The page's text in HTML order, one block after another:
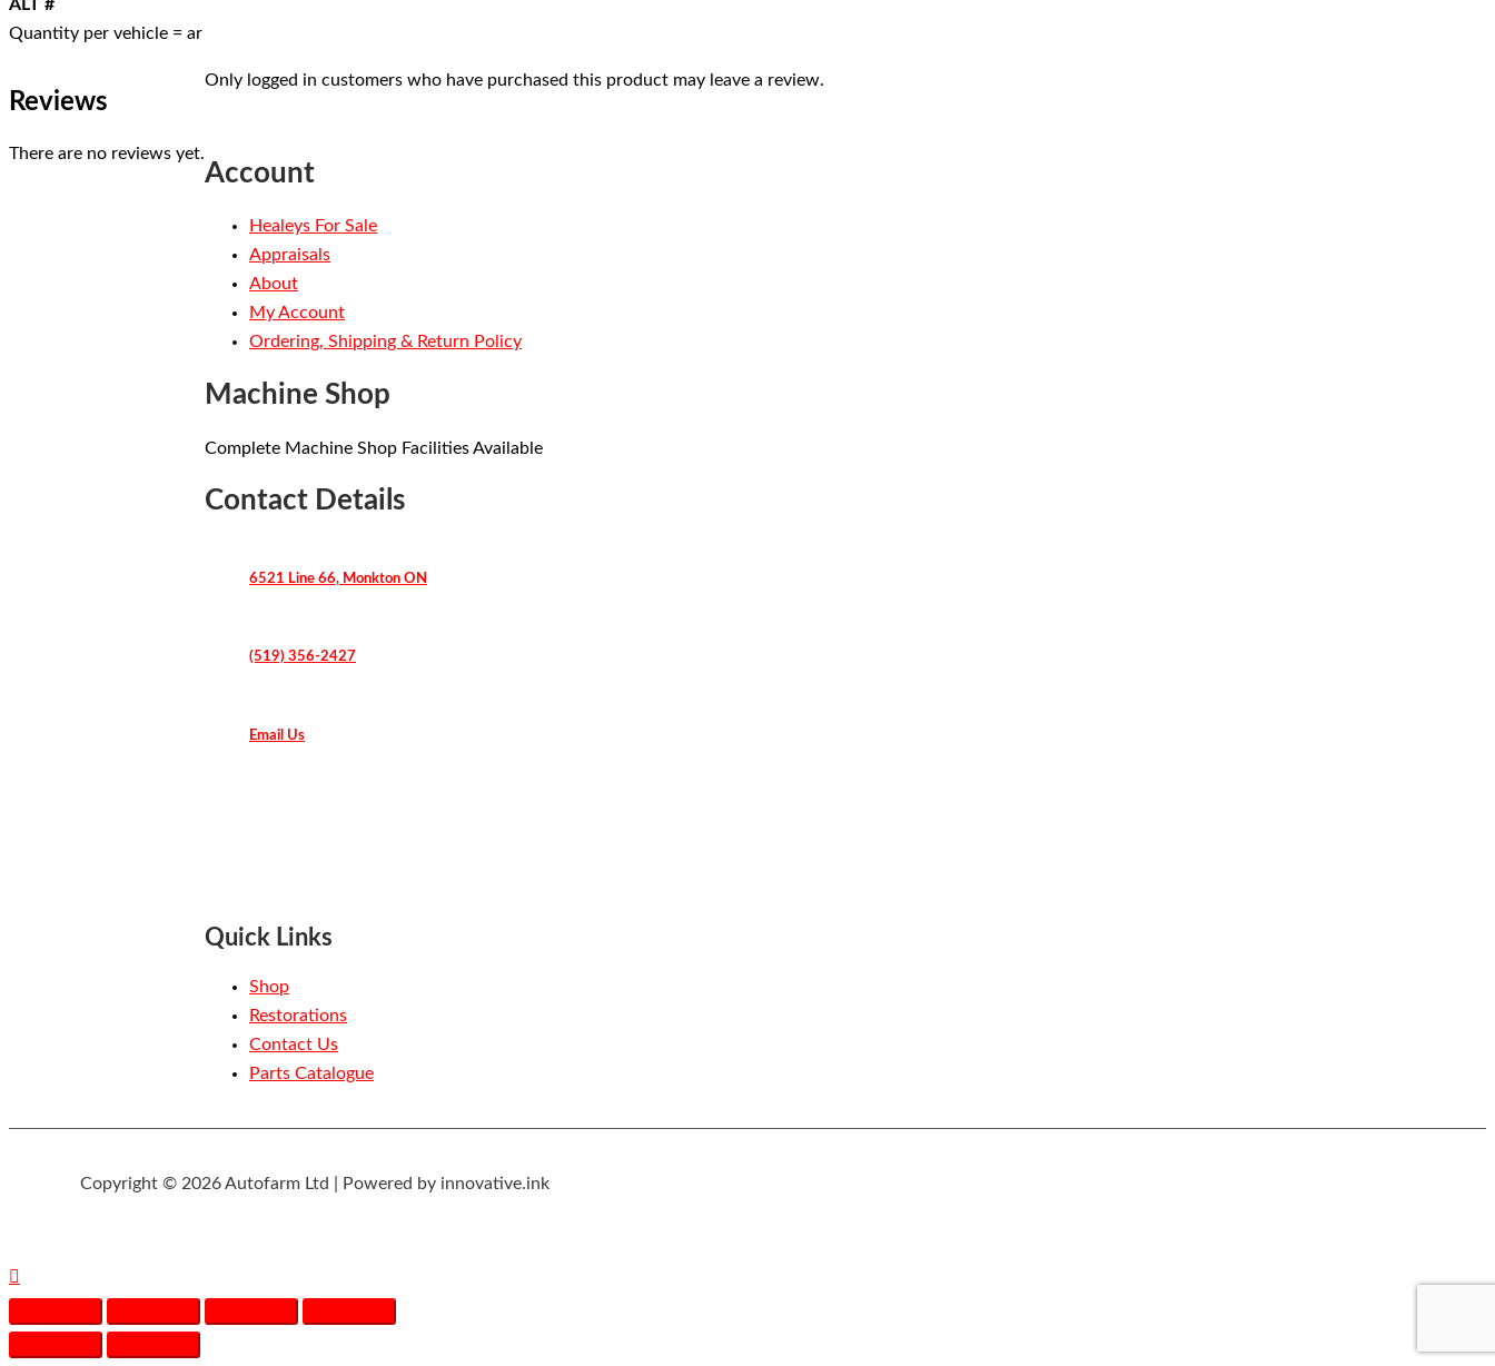
ALT #
Quantity per vehicle = ar
Reviews
There are no reviews yet.
Only logged in customers who have purchased this product may leave a review.
Account
Healeys For Sale
Appraisals
About
My Account
Ordering, Shipping & Return Policy
Machine Shop
Complete Machine Shop Facilities Available
Contact Details
6521 Line 66, Monkton ON
(519) 356-2427
Email Us
Quick Links
Shop
Restorations
Contact Us
Parts Catalogue
Copyright © 2026 Autofarm Ltd | Powered by innovative.ink